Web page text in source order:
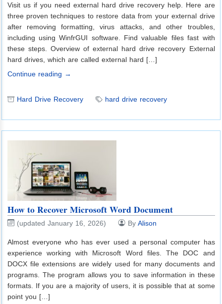
Visit us if you need external hard drive recovery help. Here are
three proven techniques to restore data from your external drive
after removing formatting, virus attacks, and other troubles,
including using WinfrGUI software. Find valuable files fast with
these steps. Overview of external hard drive recovery External
hard drives, which are called external hard […]
Continue reading →
Hard Drive Recovery hard drive recovery
How to Recover Microsoft Word Document
(updated January 16, 2026) By Alison
Almost everyone who has ever used a personal computer has
experience working with Microsoft Word files. The DOC and
DOCX file extensions are widely used for many documents and
programs. The program allows you to save information in these
formats. If you are a majority of users, it is possible that at some
point you […]